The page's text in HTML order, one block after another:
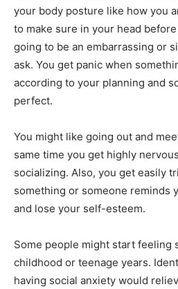
your body posture like how you
to make sure in your head
going to be an embarrassing or
ask. You get panic when
according to your planning and
perfect.
You might like going out and
same time you get highly
socializing. Also, you get easily
something or someone reminds
and lose your self-esteem.
Some people might start feeling
childhood or teenage years.
having social anxiety would